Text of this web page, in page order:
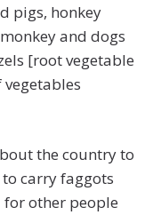
pigs, honkey
and dogs
[root vegetable
the country to
carry faggots
other people